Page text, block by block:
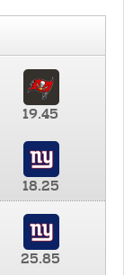
19.45
18.25
25.85